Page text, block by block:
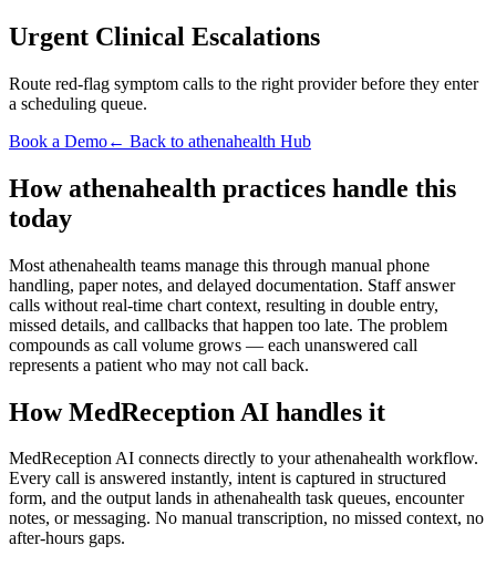
Urgent Clinical Escalations
Route red-flag symptom calls to the right provider before they enter
a scheduling queue.
Book a Demo← Back to athenahealth Hub
How athenahealth practices handle this
today
Most athenahealth teams manage this through manual phone
handling, paper notes, and delayed documentation. Staff answer
calls without real-time chart context, resulting in double entry,
missed details, and callbacks that happen too late. The problem
compounds as call volume grows — each unanswered call
represents a patient who may not call back.
How MedReception AI handles it
MedReception AI connects directly to your athenahealth workflow.
Every call is answered instantly, intent is captured in structured
form, and the output lands in athenahealth task queues, encounter
notes, or messaging. No manual transcription, no missed context, no
after-hours gaps.